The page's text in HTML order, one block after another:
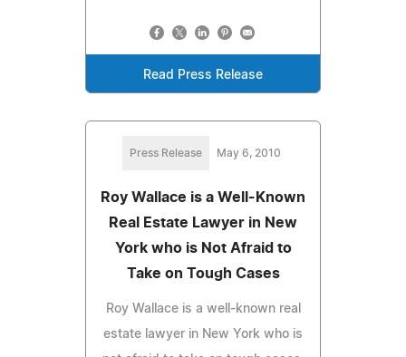
Read Press Release
Press Release May 6, 2010
Roy Wallace is a Well-Known
Real Estate Lawyer in New
York who is Not Afraid to
Take on Tough Cases
Roy Wallace is a well-known real
estate lawyer in New York who is